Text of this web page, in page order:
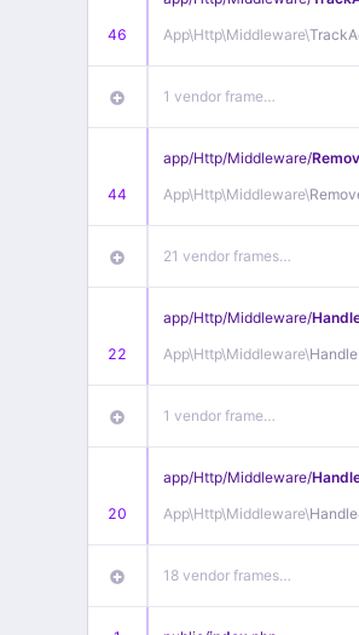
46
App\Http\Middleware\
1 vendor frame…
44
app/Http/Middleware/
App\Http\Middleware\
21 vendor frames…
22
app/Http/Middleware/
App\Http\Middleware\
1 vendor frame…
20
app/Http/Middleware/
App\Http\Middleware\
18 vendor frames…